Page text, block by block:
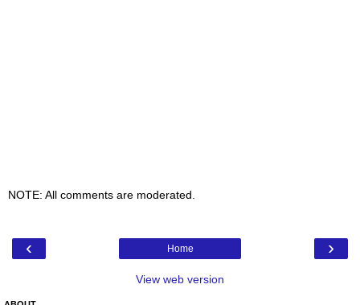
NOTE: All comments are moderated.
‹ ›
Home
View web version